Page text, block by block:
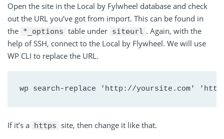
Open the site in the Local by Fylwheel database and check
out the URL you’ve got from import. This can be found in
the *_options table under siteurl . Again, with the
help of SSH, connect to the Local by Flywheel. We will use
WP CLI to replace the URL.
wp search-replace 'http://yoursite.com'
If it’s a https site, then change it like that.